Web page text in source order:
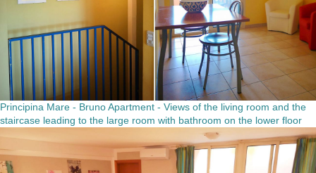
Principina Mare - Bruno Apartment - Views of the living room and the
staircase leading to the large room with bathroom on the lower floor